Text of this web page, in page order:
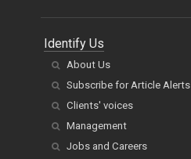
Identify Us
About Us
Subscribe for Article Alerts
Clients' voices
Management
Jobs and Careers